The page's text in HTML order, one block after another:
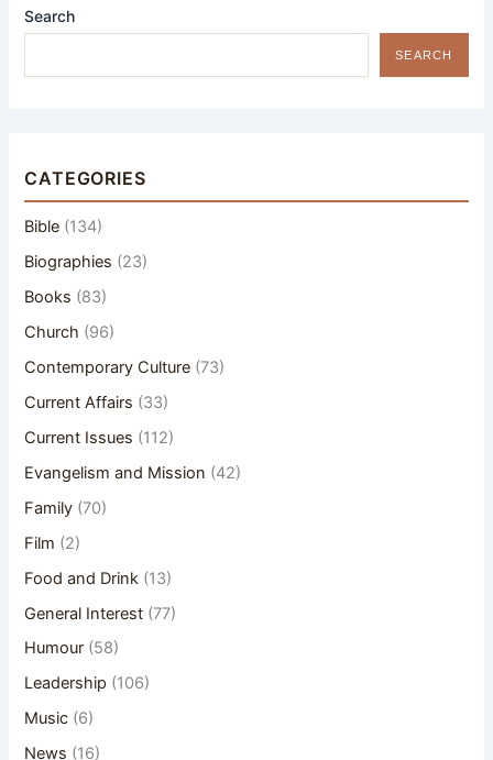
Search
SEARCH
CATEGORIES
Bible (134)
Biographies (23)
Books (83)
Church (96)
Contemporary Culture (73)
Current Affairs (33)
Current Issues (112)
Evangelism and Mission (42)
Family (70)
Film (2)
Food and Drink (13)
General Interest (77)
Humour (58)
Leadership (106)
Music (6)
News (16)